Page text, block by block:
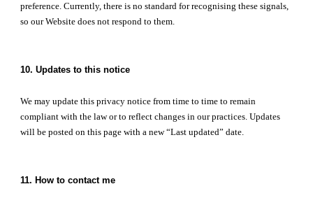
preference. Currently, there is no standard for recognising these signals,
so our Website does not respond to them.
10. Updates to this notice
We may update this privacy notice from time to time to remain
compliant with the law or to reflect changes in our practices. Updates
will be posted on this page with a new “Last updated” date.
11. How to contact me